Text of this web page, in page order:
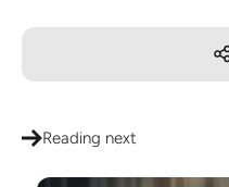
Reading next